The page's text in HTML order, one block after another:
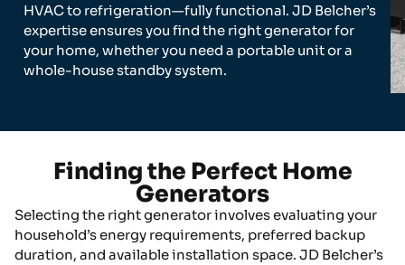
HVAC to refrigeration—fully functional. JD Belcher’s
expertise ensures you find the right generator for
your home, whether you need a portable unit or a
whole-house standby system.
Finding the Perfect Home
Generators
Selecting the right generator involves evaluating your
household’s energy requirements, preferred backup
duration, and available installation space. JD Belcher’s